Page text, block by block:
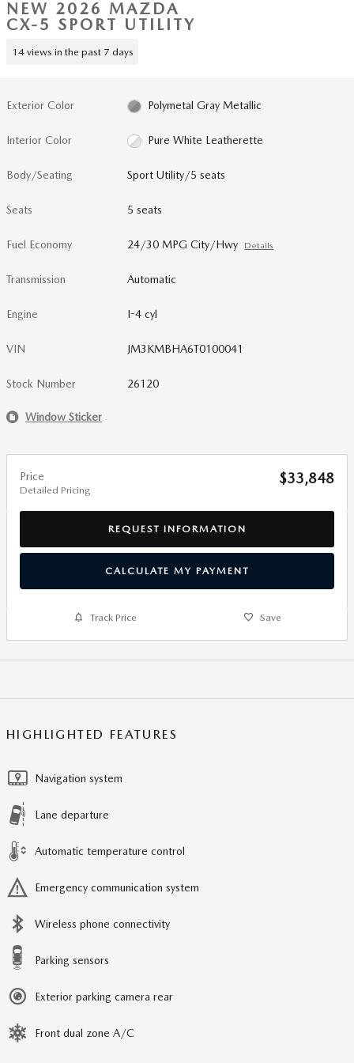
NEW 2026 MAZDA
CX-5 SPORT UTILITY
14 views in the past 7 days
Exterior Color Polymetal Gray Metallic
Interior Color Pure White Leatherette
Body/Seating Sport Utility/5 seats
Seats 5 seats
Fuel Economy 24/30 MPG City/Hwy Details
Transmission Automatic
Engine I-4 cyl
VIN JM3KMBHA6T0100041
Stock Number 26120
Window Sticker
Price
Detailed Pricing
$33,848
REQUEST INFORMATION
CALCULATE MY PAYMENT
Track Price Save
HIGHLIGHTED FEATURES
Navigation system
Lane departure
Automatic temperature control
Emergency communication system
Wireless phone connectivity
Parking sensors
Exterior parking camera rear
Front dual zone A/C